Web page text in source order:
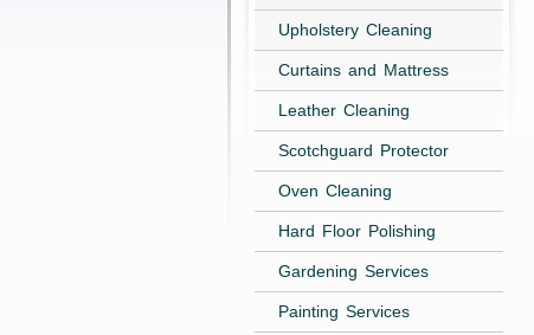
Upholstery Cleaning
Curtains and Mattress
Leather Cleaning
Scotchguard Protector
Oven Cleaning
Hard Floor Polishing
Gardening Services
Painting Services